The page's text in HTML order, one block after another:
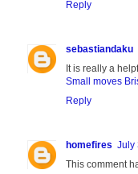
Reply
sebastiandaku
It is really a
Small moves
Reply
homefires July
This comment